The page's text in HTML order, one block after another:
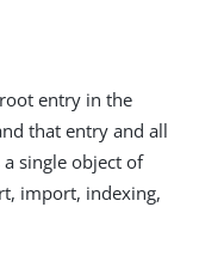
entry in the
that entry and all
single object of
import, indexing,